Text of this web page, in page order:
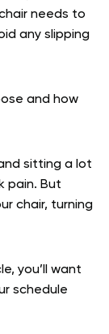
needs to
any slipping
and how
sitting a lot
pain. But
chair, turning
you’ll want
schedule